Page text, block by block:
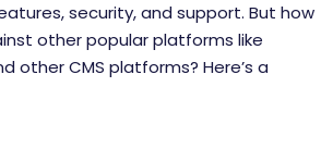
security, and support. But how
other popular platforms like
other CMS platforms? Here’s a